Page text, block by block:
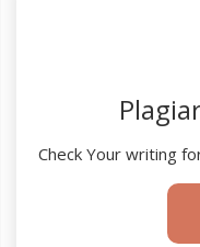
Check Your writing